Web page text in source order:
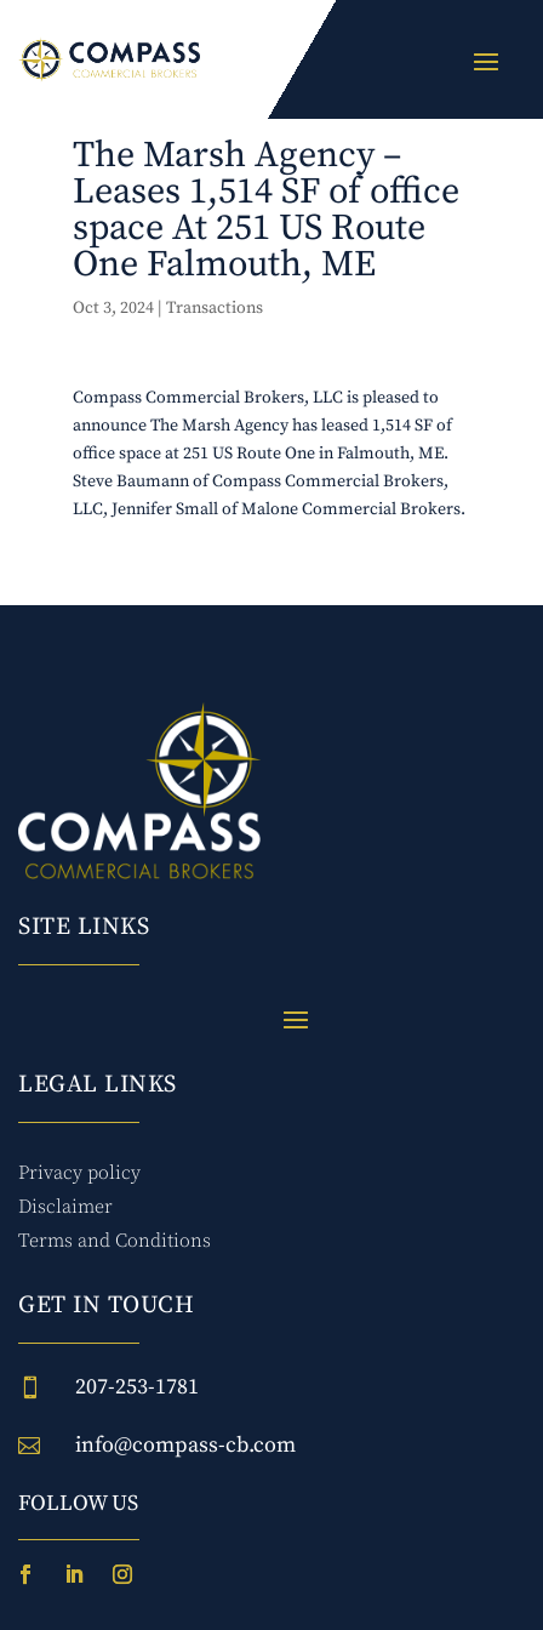
The Marsh Agency –
Leases 1,514 SF of office
space At 251 US Route
One Falmouth, ME
Oct 3, 2024| Transactions
Compass Commercial Brokers, LLC is pleased to
announce The Marsh Agency has leased 1,514 SF of
office space at 251 US Route One in Falmouth, ME.
Steve Baumann of Compass Commercial Brokers,
LLC, Jennifer Small of Malone Commercial Brokers.
SITE LINKS
LEGAL LINKS
Privacy policy
Disclaimer
Terms and Conditions
GET IN TOUCH
 207-253-1781
 info@compass-cb.com
FOLLOW US